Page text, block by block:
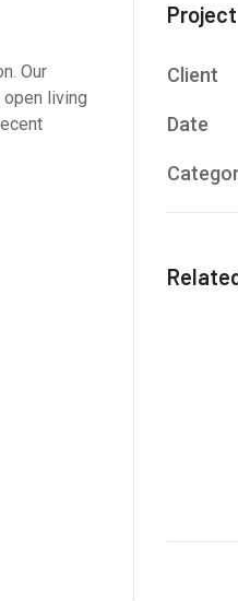
Our
living
Client
Date